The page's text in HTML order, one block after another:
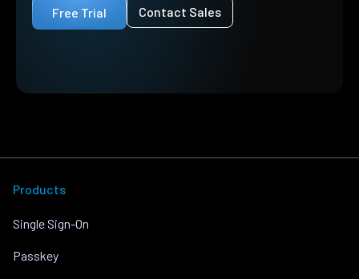
Free Trial Contact Sales
Products
Single Sign-On
Passkey